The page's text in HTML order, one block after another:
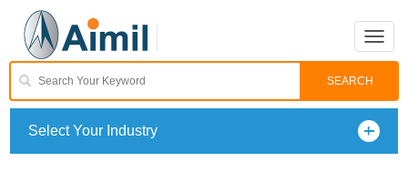
Toggle
Select Your Industry